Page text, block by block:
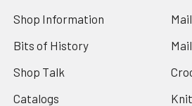
Shop Information
Bits of History
Shop Talk
Catalogs